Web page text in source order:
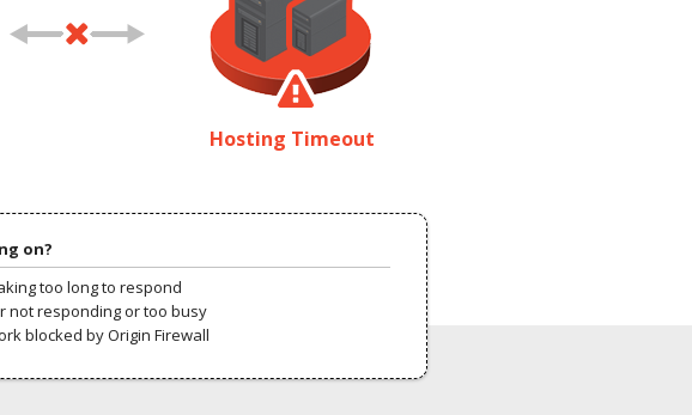
Hosting Timeout
on?
too long to respond
not responding or too busy
blocked by Origin Firewall